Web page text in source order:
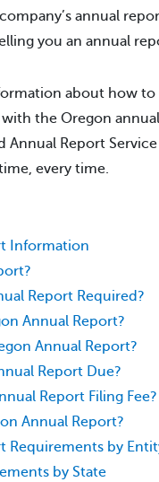
annual
you an annual
about how
the Oregon
Annual Report
every time.
Information
Report Required?
Annual Report?
Annual Report?
Report Due?
Report Filing Fee?
Annual Report?
Requirements by
by State